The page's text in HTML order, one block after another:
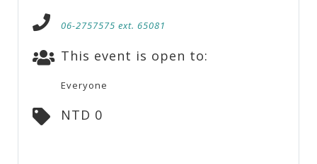
06-2757575 ext. 65081
This event is open to:
Everyone
NTD 0